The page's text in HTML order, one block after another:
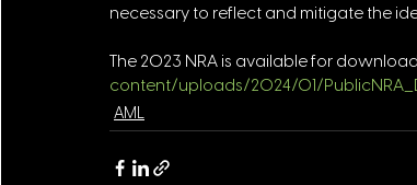
necessary to reflect and mitigate the
The 2023 NRA is available for
content/uploads/2024/01/
AML